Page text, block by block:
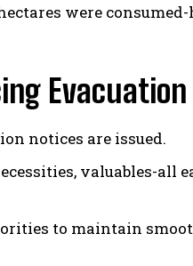
were
Evacuation
notices are issued.
valuables-all
to maintain